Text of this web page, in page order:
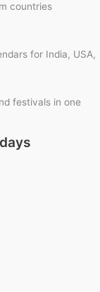
countries
for India, USA,
festivals in one